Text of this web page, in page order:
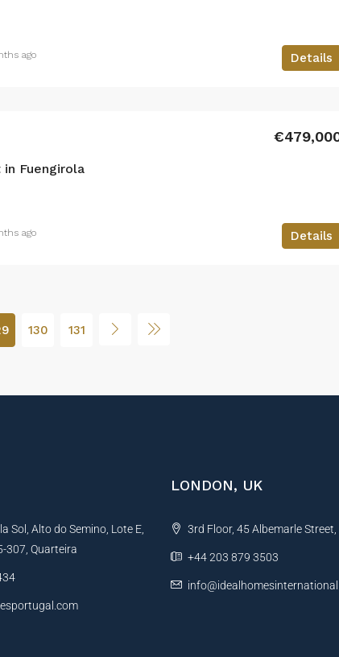
Details
ago
Fuengirola
Details
ago
130 131
Sol, Alto do Semino, Lote E,
307, Quarteira
LONDON, UK
3rd Floor, 45 Albemarle
+44 203 879 3503